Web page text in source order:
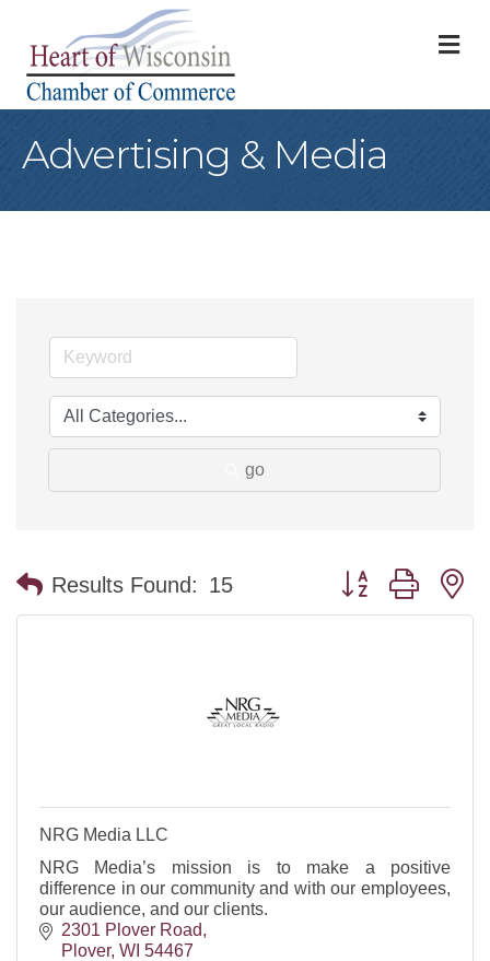
Advertising & Media
go
Results Found: 15 Button group with
NRG Media LLC
NRG Media’s mission is to make a positive
difference in our community and with our employees,
our audience, and our clients.
2301 Plover Road
Plover WI 54467